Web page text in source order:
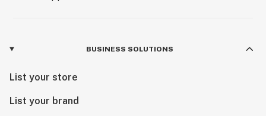
BUSINESS SOLUTIONS
List your store
List your brand